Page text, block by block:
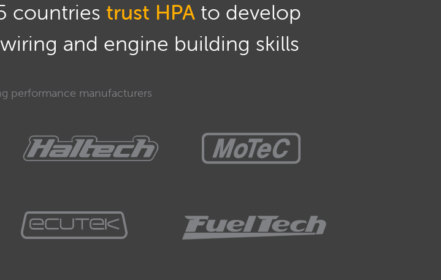
countries trust HPAto develop
and engine building skills
performance manufacturers